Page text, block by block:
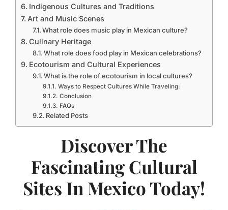
Indigenous Cultures and Traditions
Art and Music Scenes
What role does music play in Mexican culture?
Culinary Heritage
What role does food play in Mexican celebrations?
Ecotourism and Cultural Experiences
What is the role of ecotourism in local cultures?
Ways to Respect Cultures While Traveling:
Conclusion
FAQs
Related Posts
Discover The
Fascinating Cultural
Sites In Mexico Today!